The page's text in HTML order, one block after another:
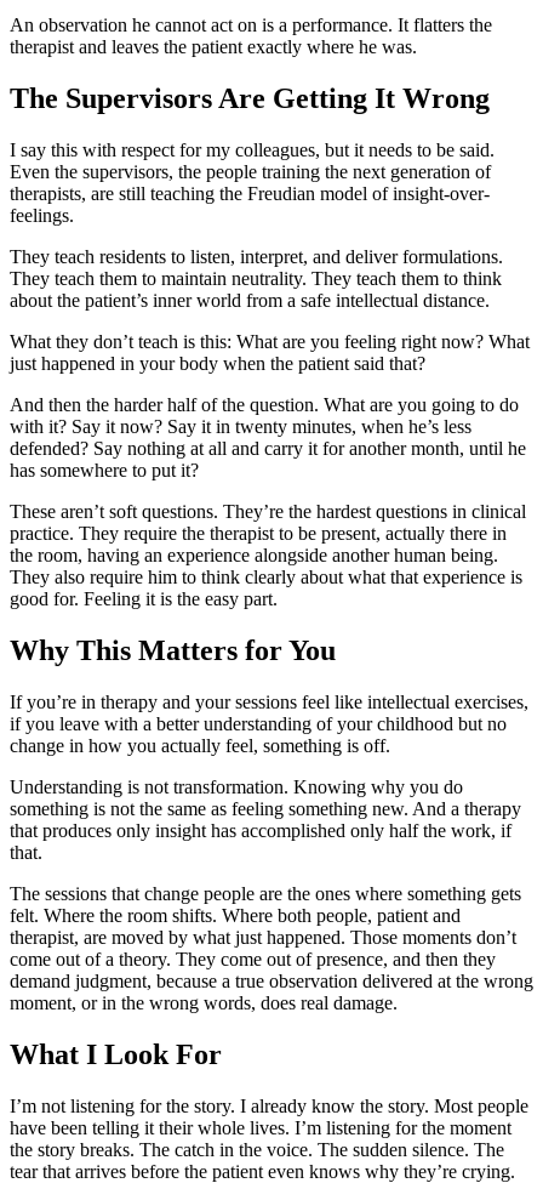
An observation he cannot act on is a performance. It flatters the
therapist and leaves the patient exactly where he was.
The Supervisors Are Getting It Wrong
I say this with respect for my colleagues, but it needs to be said.
Even the supervisors, the people training the next generation of
therapists, are still teaching the Freudian model of insight-over-
feelings.
They teach residents to listen, interpret, and deliver formulations.
They teach them to maintain neutrality. They teach them to think
about the patient’s inner world from a safe intellectual distance.
What they don’t teach is this: What are you feeling right now? What
just happened in your body when the patient said that?
And then the harder half of the question. What are you going to do
with it? Say it now? Say it in twenty minutes, when he’s less
defended? Say nothing at all and carry it for another month, until he
has somewhere to put it?
These aren’t soft questions. They’re the hardest questions in clinical
practice. They require the therapist to be present, actually there in
the room, having an experience alongside another human being.
They also require him to think clearly about what that experience is
good for. Feeling it is the easy part.
Why This Matters for You
If you’re in therapy and your sessions feel like intellectual exercises,
if you leave with a better understanding of your childhood but no
change in how you actually feel, something is off.
Understanding is not transformation. Knowing why you do
something is not the same as feeling something new. And a therapy
that produces only insight has accomplished only half the work, if
that.
The sessions that change people are the ones where something gets
felt. Where the room shifts. Where both people, patient and
therapist, are moved by what just happened. Those moments don’t
come out of a theory. They come out of presence, and then they
demand judgment, because a true observation delivered at the wrong
moment, or in the wrong words, does real damage.
What I Look For
I’m not listening for the story. I already know the story. Most people
have been telling it their whole lives. I’m listening for the moment
the story breaks. The catch in the voice. The sudden silence. The
tear that arrives before the patient even knows why they’re crying.